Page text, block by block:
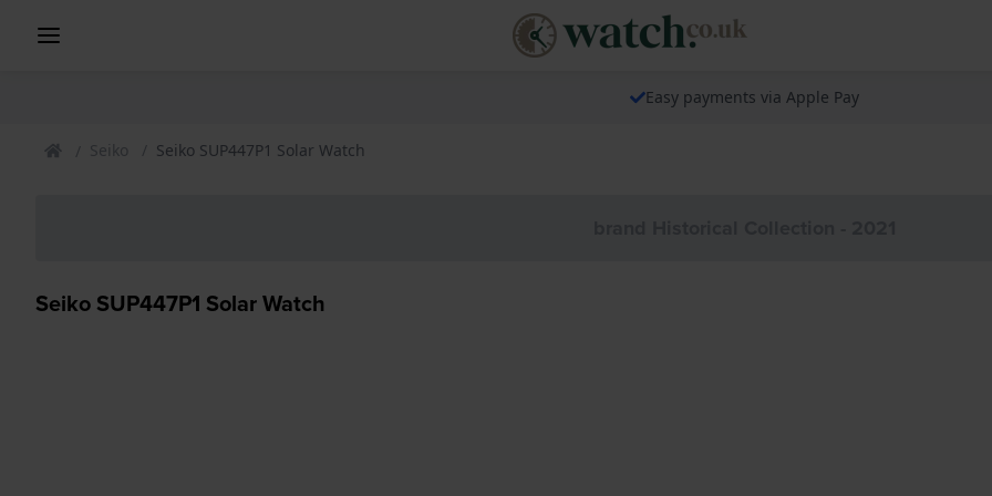
Easy payments via Apple Pay
Seiko Seiko SUP447P1 Solar Watch
Seiko SUP447P1 Solar Watch